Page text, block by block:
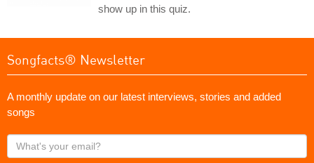
show up in this quiz.
Songfacts® Newsletter
A monthly update on our latest interviews, stories and added
songs
What's
your